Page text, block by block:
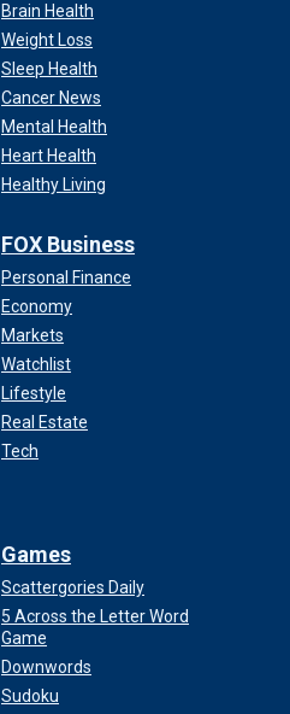
Brain Health
Weight Loss
Sleep Health
Cancer News
Mental Health
Heart Health
Healthy Living
FOX Business
Personal Finance
Economy
Markets
Watchlist
Lifestyle
Real Estate
Tech
Games
Scattergories Daily
5 Across the Letter Word
Game
Downwords
Sudoku